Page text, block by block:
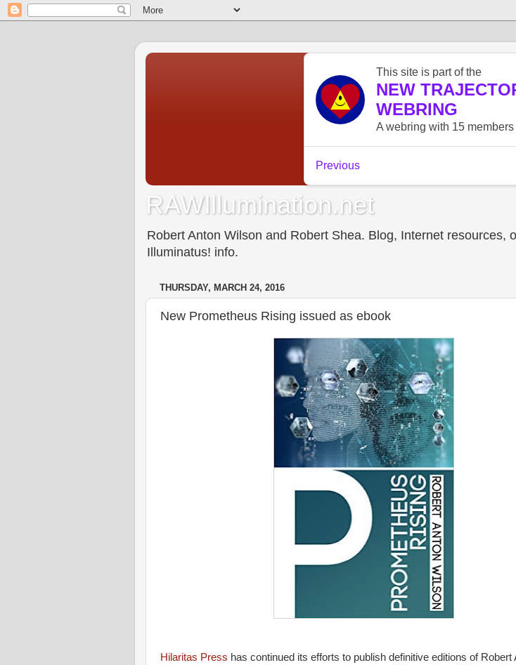
RAWIllumination.net
Robert Anton Wilson and Robert Shea. Blog, Internet resources,
Illuminatus! info.
THURSDAY, MARCH 24, 2016
New Prometheus Rising issued as ebook
Hilaritas Press has continued its efforts to publish definitive editions of Robert